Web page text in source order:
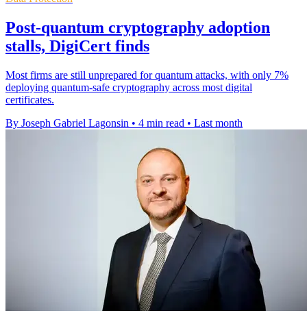
Post-quantum cryptography adoption
stalls, DigiCert finds
Most firms are still unprepared for quantum attacks, with only 7%
deploying quantum-safe cryptography across most digital
certificates.
By Joseph Gabriel Lagonsin • 4 min read • Last month